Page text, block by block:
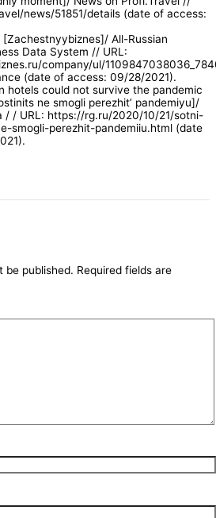
news/51851/details (date of access:
[Zachestnyybiznes]/ All-Russian
Data System // URL:
company/ul/
(date of access: 09/28/2021).
hotels could not survive the pandemic
ne smogli perezhit’ pandemiyu]/
/ / URL: https://rg.ru/2020/10/21/sotni-
smogli-perezhit-pandemiiu.html (date
be published. Required fields are